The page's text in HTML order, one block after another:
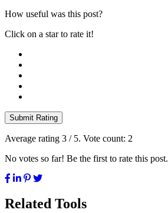
How useful was this post?
Click on a star to rate it!
Submit Rating
Average rating 3 / 5. Vote count: 2
No votes so far! Be the first to rate this post.
Related Tools